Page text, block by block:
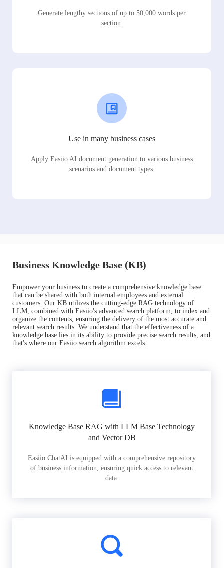
Generate lengthy sections of up to 50,000 words per
section.
Use in many business cases
Apply Easiio AI document generation to various business
scenarios and document types.
Business Knowledge Base (KB)
Empower your business to create a comprehensive knowledge base
that can be shared with both internal employees and external
customers. Our KB utilizes the cutting-edge RAG technology of
LLM, combined with Easiio's advanced search platform, to index and
organize the contents, ensuring the delivery of the most accurate and
relevant search results. We understand that the effectiveness of a
knowledge base lies in its ability to provide precise search results, and
that's where our Easiio search algorithm excels.
Knowledge Base RAG with LLM Base Technology
and Vector DB
Easiio ChatAI is equipped with a comprehensive repository
of business information, ensuring quick access to relevant
data.